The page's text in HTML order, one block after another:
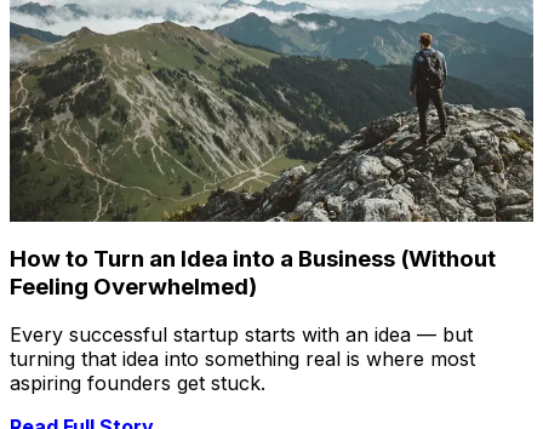
How to Turn an Idea into a Business (Without
Feeling Overwhelmed)
Every successful startup starts with an idea — but
turning that idea into something real is where most
aspiring founders get stuck.